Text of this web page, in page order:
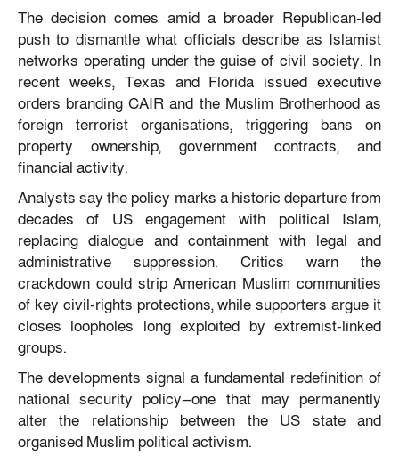
The decision comes amid a broader Republican-led
push to dismantle what officials describe as Islamist
networks operating under the guise of civil society. In
recent weeks, Texas and Florida issued executive
orders branding CAIR and the Muslim Brotherhood as
foreign terrorist organisations, triggering bans on
property ownership, government contracts, and
financial activity.
Analysts say the policy marks a historic departure from
decades of US engagement with political Islam,
replacing dialogue and containment with legal and
administrative suppression. Critics warn the
crackdown could strip American Muslim communities
of key civil-rights protections, while supporters argue it
closes loopholes long exploited by extremist-linked
groups.
The developments signal a fundamental redefinition of
national security policy—one that may permanently
alter the relationship between the US state and
organised Muslim political activism.